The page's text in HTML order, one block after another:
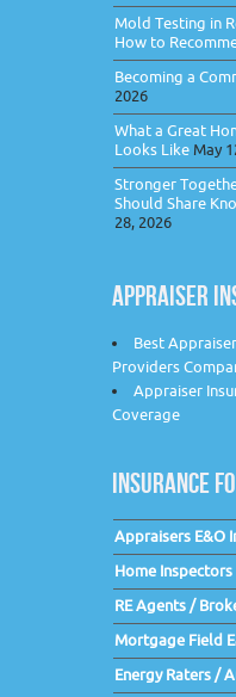
Mold Testing in
How to
Becoming a
2026
What a Great
Looks Like May
Stronger
Should Share
28, 2026
APPRAISER
Best
Providers
Appraiser
Coverage
INSURANCE
Appraisers E&O
Home Inspectors
RE Agents /
Mortgage Field
Energy Raters /